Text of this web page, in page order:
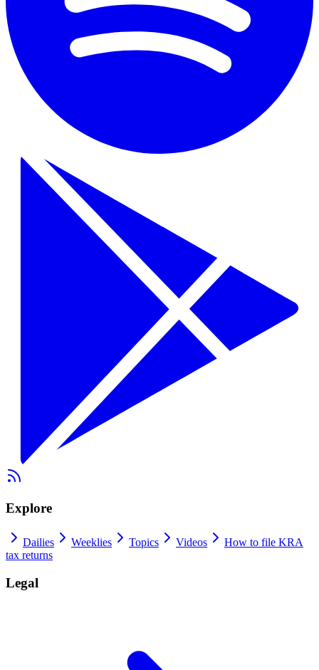
Explore
Dailies Weeklies Topics Videos
How to file KRA
tax returns
Legal